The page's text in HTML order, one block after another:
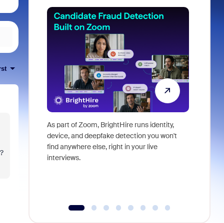
As part of Zoom, BrightHire runs identity,
device, and deepfake detection you won't
find anywhere else, right in your live
interviews.